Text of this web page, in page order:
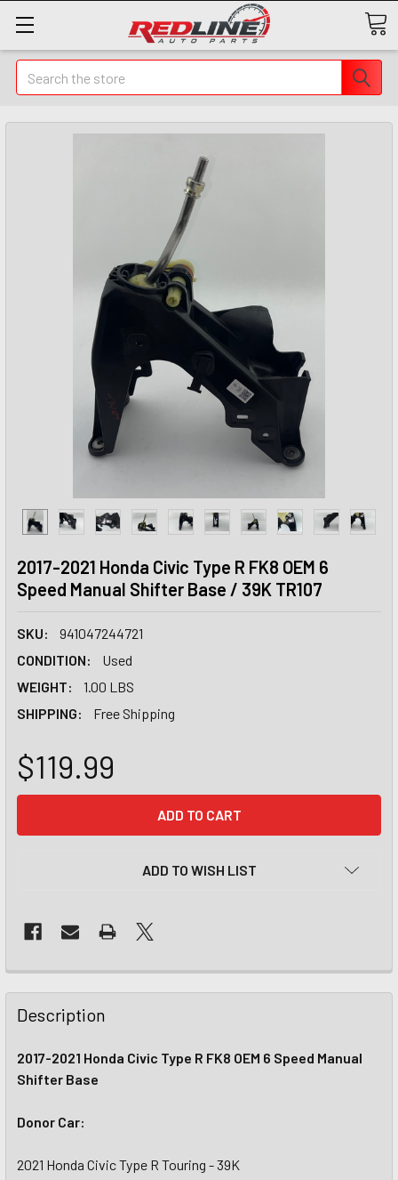
Search
2017-2021 Honda Civic Type R FK8 OEM 6
Speed Manual Shifter Base / 39K TR107
SKU:
941047244721
CONDITION:
Used
WEIGHT:
1.00 LBS
SHIPPING:
Free Shipping
$119.99
ADD TO WISH LIST
Description
2017-2021 Honda Civic Type R FK8 OEM 6 Speed Manual
Shifter Base
Donor Car:
2021 Honda Civic Type R Touring - 39K